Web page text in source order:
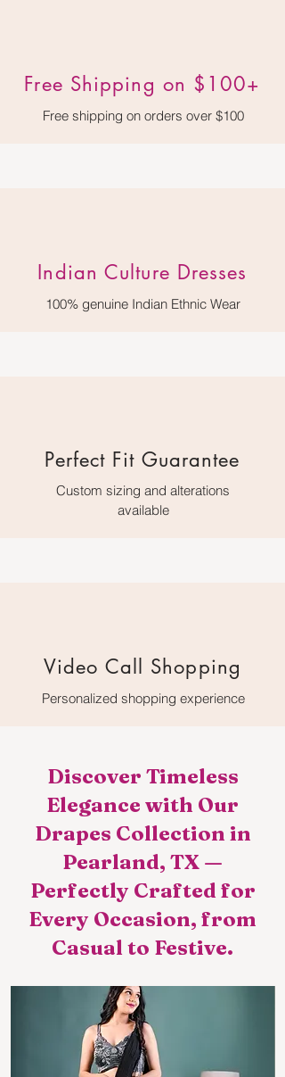
Free Shipping on $100+
Free shipping on orders over $100
Indian Culture Dresses
100% genuine Indian Ethnic Wear
Perfect Fit Guarantee
Custom sizing and alterations
available
Video Call Shopping
Personalized shopping experience
Discover Timeless
Elegance with Our
Drapes Collection in
Pearland, TX —
Perfectly Crafted for
Every Occasion, from
Casual to Festive.